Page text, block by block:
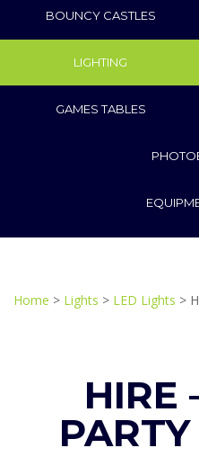
BOUNCY CASTLES
LIGHTING
GAMES TABLES
Home > Lights > LED Lights >
HIRE